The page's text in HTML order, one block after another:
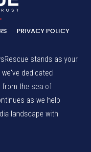
PRIVACY POLICY
stands as your
dedicated
from the sea of
as we help
landscape with